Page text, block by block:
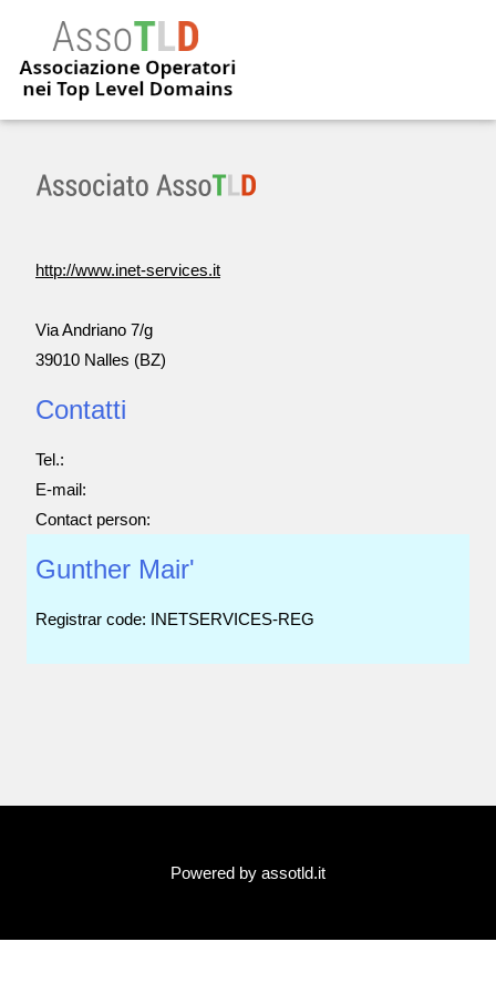
http://www.inet-services.it
Via Andriano 7/g
39010 Nalles (BZ)
Contatti
Tel.:
E-mail:
Contact person:
Gunther Mair'
Registrar code: INETSERVICES-REG
Powered by assotld.it